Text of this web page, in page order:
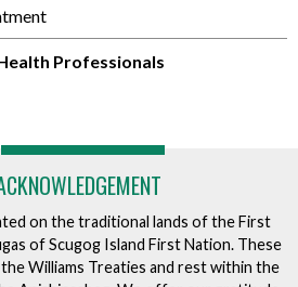
Professionals
on the traditional lands of the First
of Scugog Island First Nation. These
Williams Treaties and rest within the